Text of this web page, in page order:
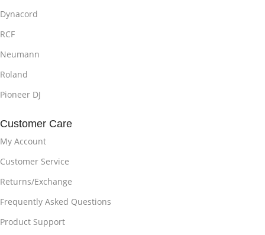
Dynacord
RCF
Neumann
Roland
Pioneer DJ
Customer Care
My Account
Customer Service
Returns/Exchange
Frequently Asked Questions
Product Support